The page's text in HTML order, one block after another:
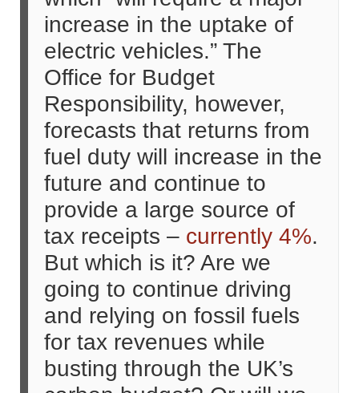
increase in the uptake of
electric vehicles.” The
Office for Budget
Responsibility, however,
forecasts that returns from
fuel duty will increase in the
future and continue to
provide a large source of
tax receipts – currently 4%.
But which is it? Are we
going to continue driving
and relying on fossil fuels
for tax revenues while
busting through the UK’s